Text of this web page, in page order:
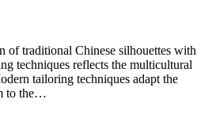
of traditional Chinese silhouettes with
techniques reflects the multicultural
tailoring techniques adapt the
to the…